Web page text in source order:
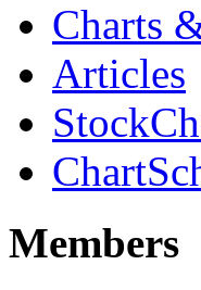
Charts
Articles
Members